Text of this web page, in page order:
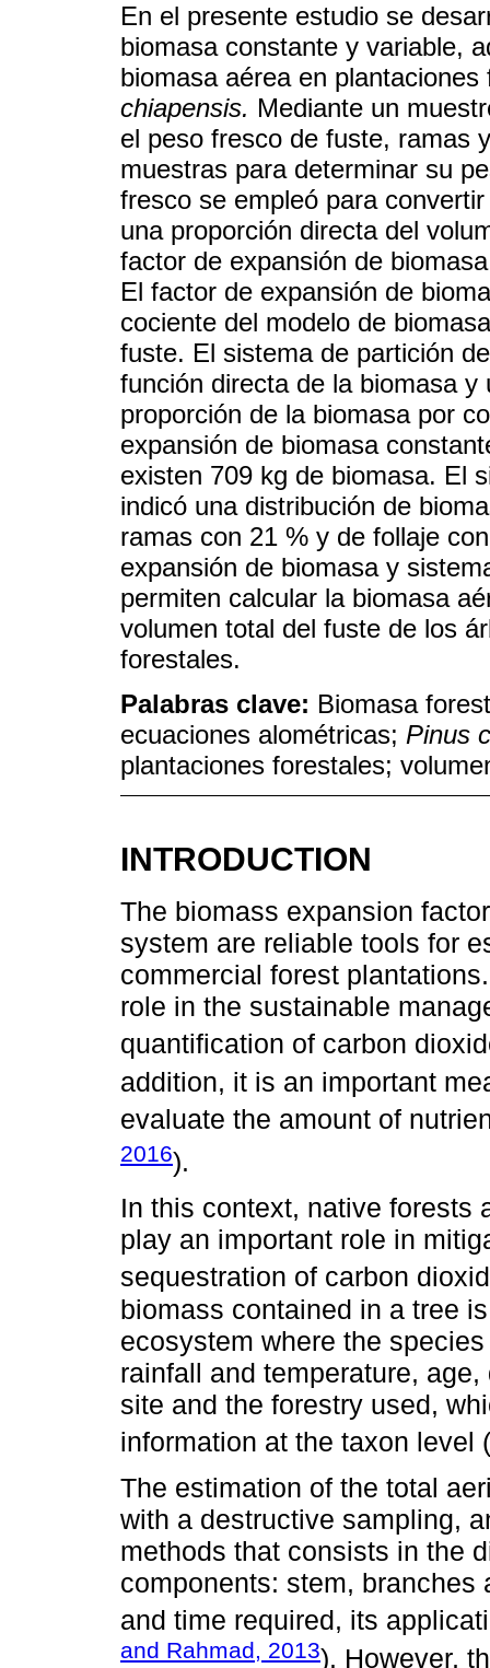
En el presente estudio se
biomasa constante y variable,
biomasa aérea en
chiapensis. Mediante un
el peso fresco de fuste, ramas
muestras para determinar su
fresco se empleó para
una proporción directa del
factor de expansión de
El factor de expansión de
cociente del modelo de
fuste. El sistema de partición
función directa de la biomasa
proporción de la biomasa por
expansión de biomasa
existen 709 kg de biomasa. El
indicó una distribución de
ramas con 21 % y de follaje
expansión de biomasa y
permiten calcular la biomasa
volumen total del fuste de los
forestales.
Palabras clave: Biomasa
ecuaciones alométricas; Pinus
plantaciones forestales;
INTRODUCTION
The biomass expansion
system are reliable tools for
commercial forest
role in the sustainable
quantification of carbon
addition, it is an important
evaluate the amount of
2016).
In this context, native forests
play an important role in
sequestration of carbon
biomass contained in a tree
ecosystem where the
rainfall and temperature,
site and the forestry used,
information at the taxon level (
The estimation of the total
with a destructive sampling,
methods that consists in the
components: stem,
and time required, its
and Rahmad, 2013). However,